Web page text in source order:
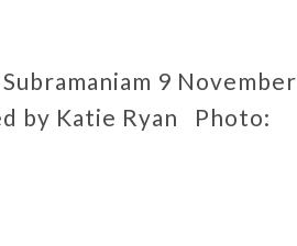
9 November
by Katie Ryan Photo: